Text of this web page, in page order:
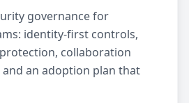
governance for
identity-first controls,
collaboration
an adoption plan that